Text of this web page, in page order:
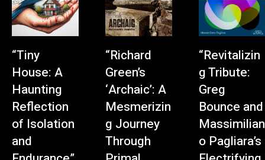
“Tiny
House: A
Haunting
Reflection
of Isolation
and
“Richard
Green’s
‘Archaic’: A
Mesmerizin
g Journey
Through
“Revitalizin
g Tribute:
Greg
Bounce and
Massimilian
o Pagliara’s